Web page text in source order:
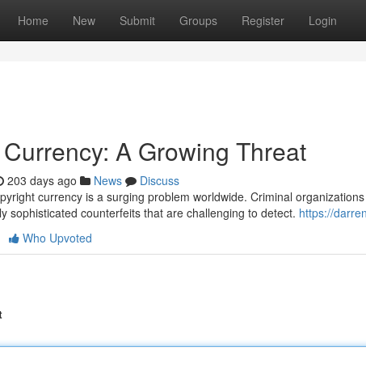
Home New Submit Groups Register Login
A Growing Threat
203 days ago News
Discuss
currency is a surging problem worldwide. Criminal
sophisticated counterfeits that are challenging to detect. https://
Who Upvoted